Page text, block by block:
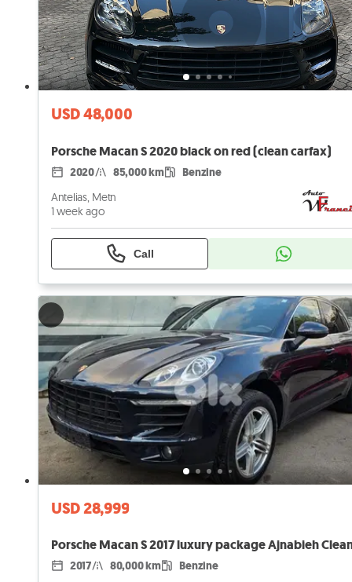
USD 48,000
Porsche Macan S 2020 black on red (clean carfax)
2020 85,000 km Benzine
Antelias, Metn
1 week ago
Call
USD 28,999
2017 80,000 km Benzine